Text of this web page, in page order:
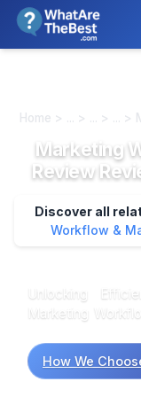
Home > ... > ... > ...
Marketing
Review
Discover all
Workflow &
Unlocking
Marketing
various
regarding
How We